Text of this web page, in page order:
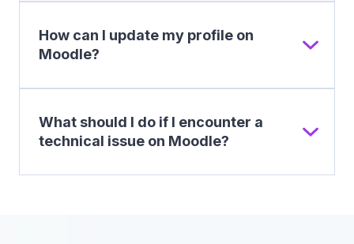
How can I update my profile on
Moodle?
What should I do if I encounter a
technical issue on Moodle?